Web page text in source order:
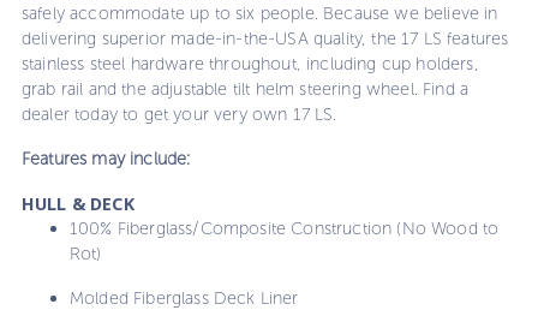
safely accommodate up to six people. Because we believe in
delivering superior made-in-the-USA quality, the 17 LS features
stainless steel hardware throughout, including cup holders,
grab rail and the adjustable tilt helm steering wheel. Find a
dealer today to get your very own 17 LS.
Features may include:
HULL & DECK
100% Fiberglass/Composite Construction (No Wood to
Rot)
Molded Fiberglass Deck Liner